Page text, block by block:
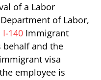
of a Labor
of Labor,
I-140 Immigrant
behalf and the
visa
employee is